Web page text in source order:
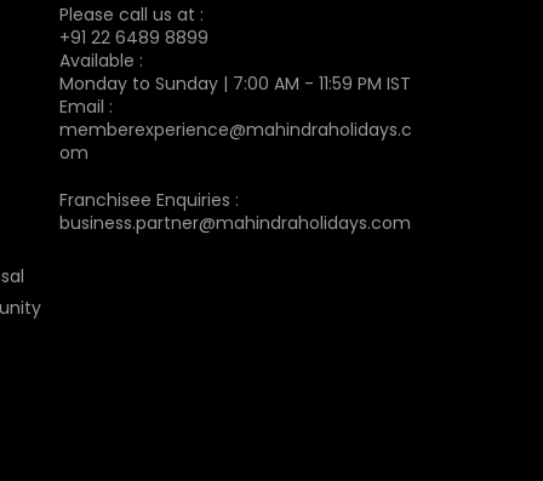
Please call us at :
+91 22 6489 8899
Available :
Monday to Sunday | 7:00 AM - 11:59 PM IST
Email :
memberexperience@mahindraholidays.c
om
Franchisee Enquiries :
business.partner@mahindraholidays.com